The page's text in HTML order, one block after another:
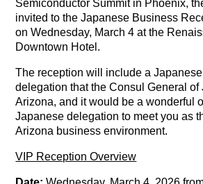
Semiconductor Summit in Phoenix,
invited to theJapanese Business
on Wednesday, March 4 at the
Downtown Hotel.
The reception will include a
delegation that the Consul General
Arizona, and it would be a wonderful
Japanese delegation to meet you as
Arizona business environment.
VIP Reception Overview